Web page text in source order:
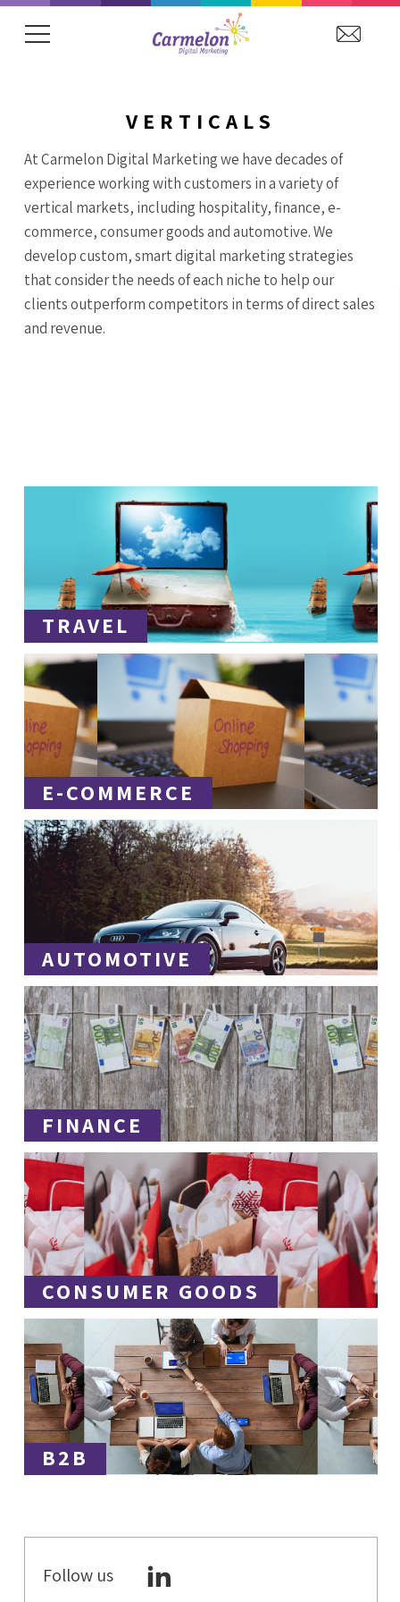
VERTICALS
At Carmelon Digital Marketing we have decades of
experience working with customers in a variety of
vertical markets, including hospitality, finance, e-
commerce, consumer goods and automotive. We
develop custom, smart digital marketing strategies
that consider the needs of each niche to help our
clients outperform competitors in terms of direct sales
and revenue.
TRAVEL
E-COMMERCE
AUTOMOTIVE
FINANCE
CONSUMER GOODS
B2B
Follow us